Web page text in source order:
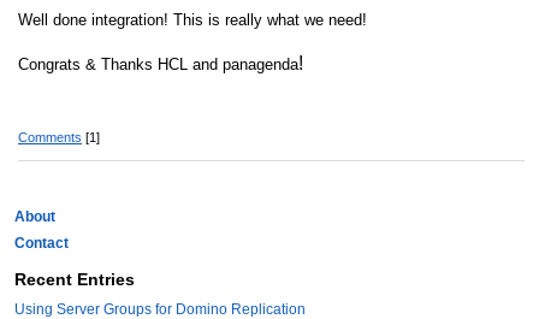
Well done integration! This is really what we need!
Congrats & Thanks HCL and panagenda!
Comments [1]
About
Contact
Recent Entries
Using Server Groups for Domino Replication